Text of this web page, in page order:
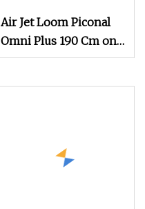
Air Jet Loom Piconal
Omni Plus 190 Cm on
Sale